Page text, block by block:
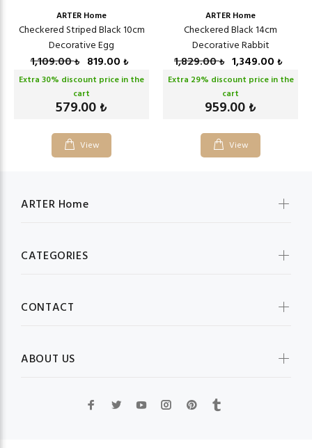
ARTER Home
Checkered Striped Black 10cm
Decorative Egg
1,109.00₺ 819.00 ₺
Extra 30% discount price in the
cart
579.00 ₺
View
ARTER Home
Checkered Black 14cm
Decorative Rabbit
1,829.00₺ 1,349.00 ₺
Extra 29% discount price in the
cart
959.00 ₺
View
ARTER Home
CATEGORIES
CONTACT
ABOUT US